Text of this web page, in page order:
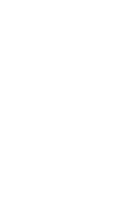
and
differential